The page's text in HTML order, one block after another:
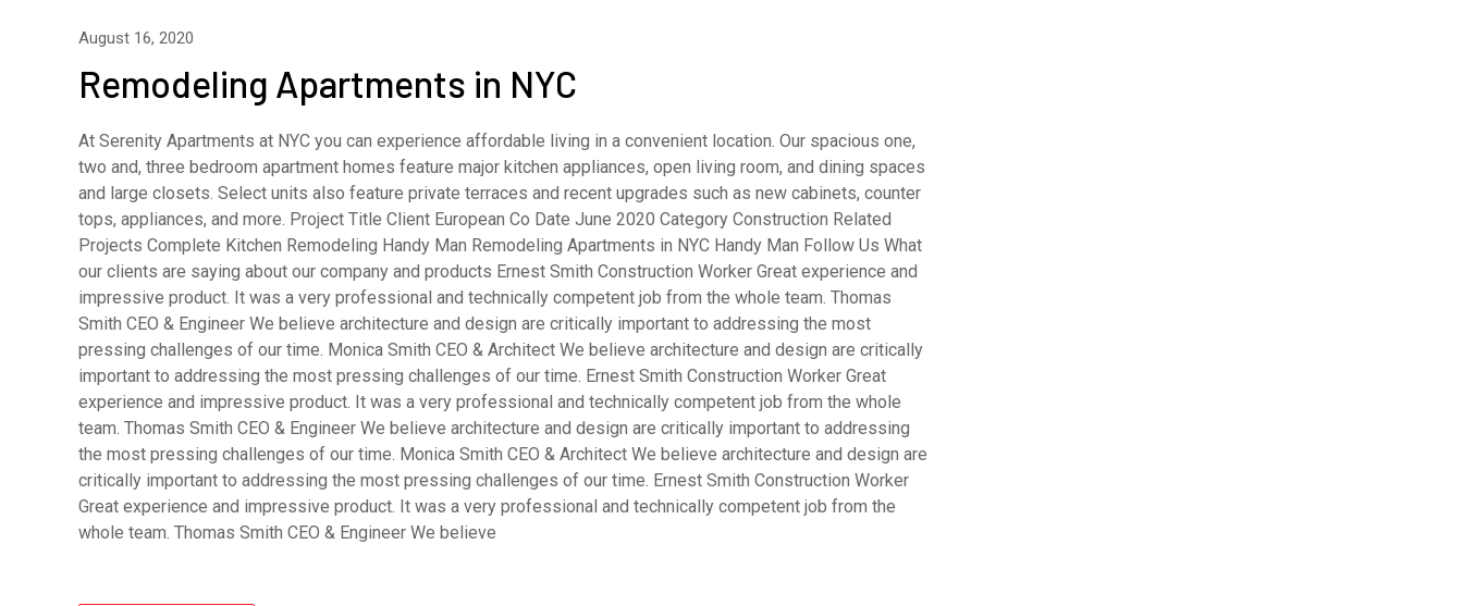
August 16, 2020
Remodeling Apartments in NYC
At Serenity Apartments at NYC you can experience affordable living in a convenient location. Our spacious one,
two and, three bedroom apartment homes feature major kitchen appliances, open living room, and dining spaces
and large closets. Select units also feature private terraces and recent upgrades such as new cabinets, counter
tops, appliances, and more. Project Title Client European Co Date June 2020 Category Construction Related
Projects Complete Kitchen Remodeling Handy Man Remodeling Apartments in NYC Handy Man Follow Us What
our clients are saying about our company and products Ernest Smith Construction Worker Great experience and
impressive product. It was a very professional and technically competent job from the whole team. Thomas
Smith CEO & Engineer We believe architecture and design are critically important to addressing the most
pressing challenges of our time. Monica Smith CEO & Architect We believe architecture and design are critically
important to addressing the most pressing challenges of our time. Ernest Smith Construction Worker Great
experience and impressive product. It was a very professional and technically competent job from the whole
team. Thomas Smith CEO & Engineer We believe architecture and design are critically important to addressing
the most pressing challenges of our time. Monica Smith CEO & Architect We believe architecture and design are
critically important to addressing the most pressing challenges of our time. Ernest Smith Construction Worker
Great experience and impressive product. It was a very professional and technically competent job from the
whole team. Thomas Smith CEO & Engineer We believe